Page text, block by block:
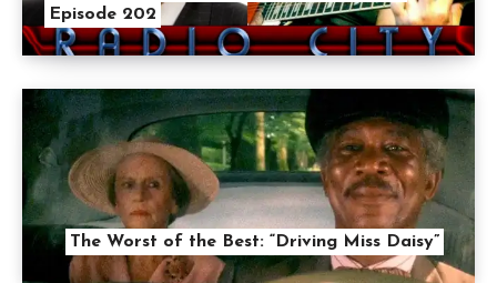
Episode 202
The Worst of the Best: “Driving Miss Daisy”